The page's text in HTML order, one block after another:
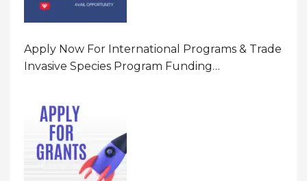
Apply Now For International Programs & Trade
Invasive Species Program Funding